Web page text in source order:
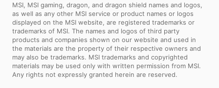
MSI, MSI gaming, dragon, and dragon shield names and logos,
as well as any other MSI service or product names or logos
displayed on the MSI website, are registered trademarks or
trademarks of MSI. The names and logos of third party
products and companies shown on our website and used in
the materials are the property of their respective owners and
may also be trademarks. MSI trademarks and copyrighted
materials may be used only with written permission from MSI.
Any rights not expressly granted herein are reserved.